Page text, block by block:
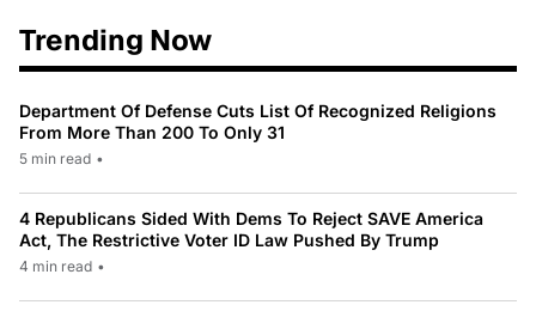
Trending Now
Department Of Defense Cuts List Of Recognized Religions
From More Than 200 To Only 31
5 min read •
4 Republicans Sided With Dems To Reject SAVE America
Act, The Restrictive Voter ID Law Pushed By Trump
4 min read •